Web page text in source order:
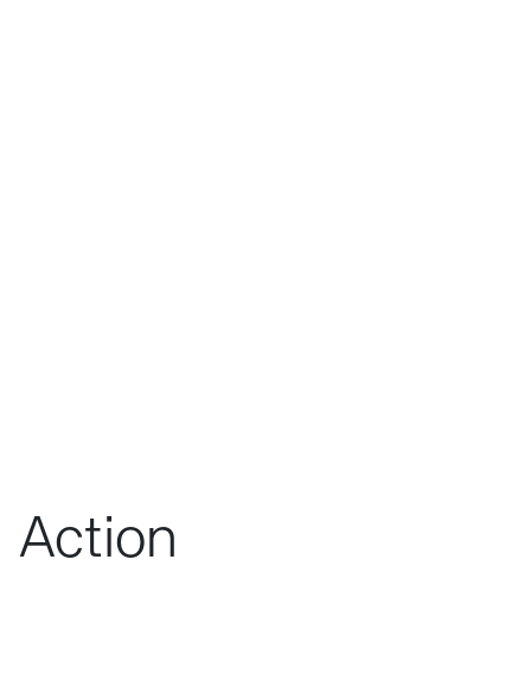
Action